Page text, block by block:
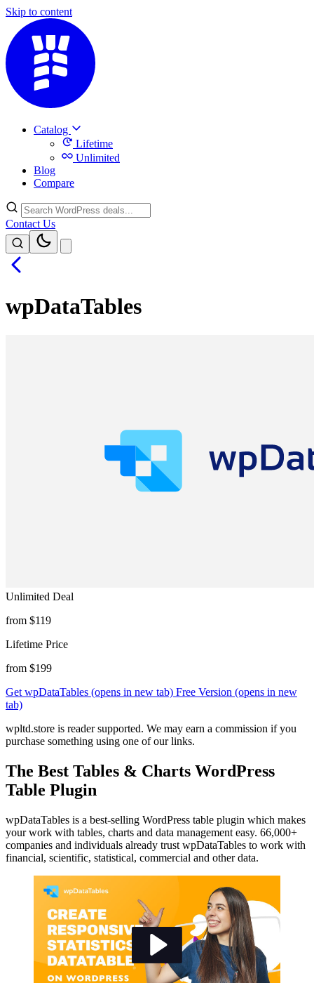
Skip to content
Catalog
Lifetime
Unlimited
Blog
Compare
Contact Us
wpDataTables
Unlimited Deal
from $119
Lifetime Price
from $199
Get wpDataTables (opens in new tab) Free Version (opens in new
tab)
wpltd.store is reader supported. We may earn a commission if you
purchase something using one of our links.
The Best Tables & Charts WordPress
Table Plugin
wpDataTables is a best-selling WordPress table plugin which makes
your work with tables, charts and data management easy. 66,000+
companies and individuals already trust wpDataTables to work with
financial, scientific, statistical, commercial and other data.